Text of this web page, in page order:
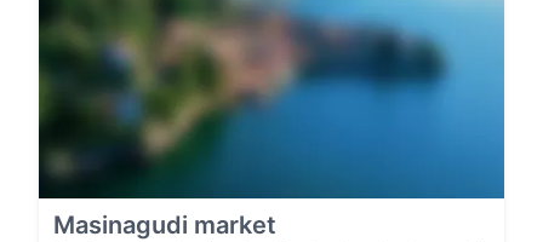
Masinagudi market